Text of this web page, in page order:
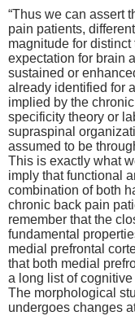
“Thus we can assert
pain patients,
magnitude for
expectation for brain
sustained or
already identified for
implied by the
specificity theory or
supraspinal
assumed to be
This is exactly what
imply that functional
combination of both
chronic back pain
remember that the
fundamental
medial prefrontal
that both medial
a long list of
The morphological
undergoes changes